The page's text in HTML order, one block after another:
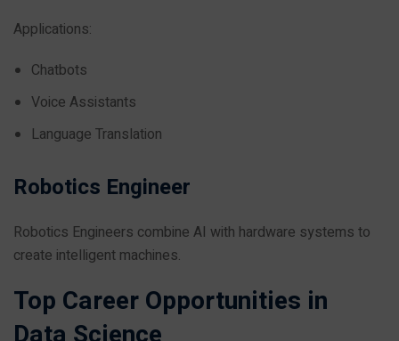
Applications:
Chatbots
Voice Assistants
Language Translation
Robotics Engineer
Robotics Engineers combine AI with hardware systems to
create intelligent machines.
Top Career Opportunities in